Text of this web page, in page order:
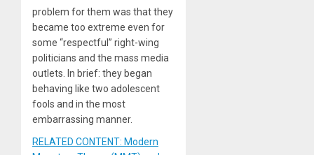
problem for them was that they
became too extreme even for
some “respectful” right-wing
politicians and the mass media
outlets. In brief: they began
behaving like two adolescent
fools and in the most
embarrassing manner.
RELATED CONTENT: Modern